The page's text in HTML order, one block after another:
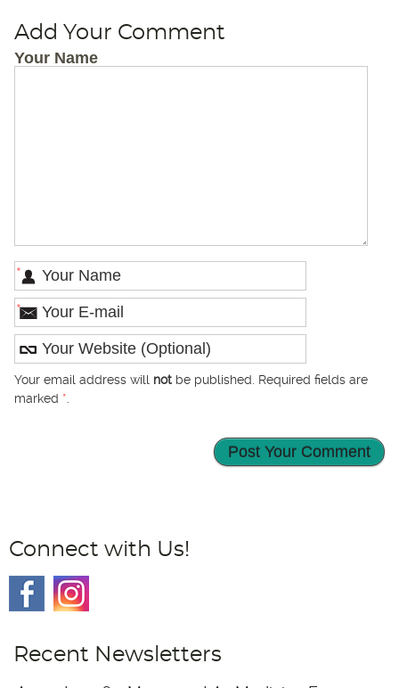
Add Your Comment
Your Name
*
*
Your email address will notbe published. Required fields are
marked *.
Connect with Us!
Recent Newsletters